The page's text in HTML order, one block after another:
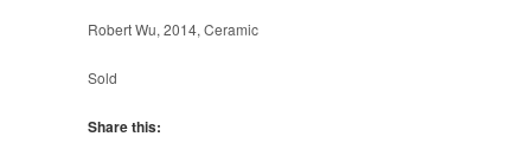
Robert Wu, 2014, Ceramic
Sold
Share this: